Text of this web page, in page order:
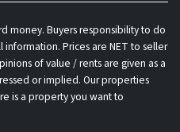
money. Buyers responsibility to do
Prices are NET to seller
of value / rents are given as a
or implied. Our properties
is a property you want to